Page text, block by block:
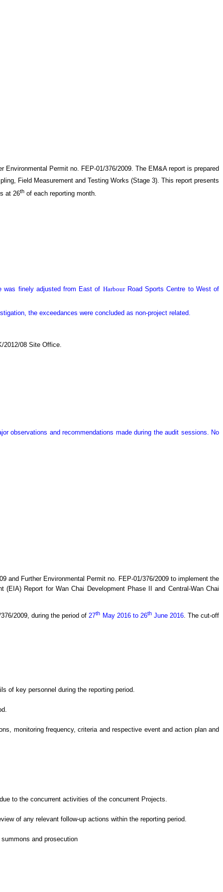
Environmental Permit no. FEP-01/376/2009. The EM&A report is prepared
Field Measurement and Testing Works (Stage 3). This report presents
at 26th of each reporting month.
was finely adjusted from East of HarbourRoad Sports Centre to West of
the exceedances were concluded as non-project related.
2012/08 Site Office.
observations and recommendations made during the audit sessions. No
and Further Environmental Permit no. FEP-01/376/2009 to implement the
Report for Wan Chai Development Phase II and Central-Wan Chai
376/2009,during the period of 27th May 2016 to 26thJune 2016. The cut-off
of key personnel during the reporting period.
monitoring frequency, criteria and respective event and action plan and
to the concurrent activities of the concurrent Projects.
of any relevant follow-up actions within the reporting period.
and prosecution